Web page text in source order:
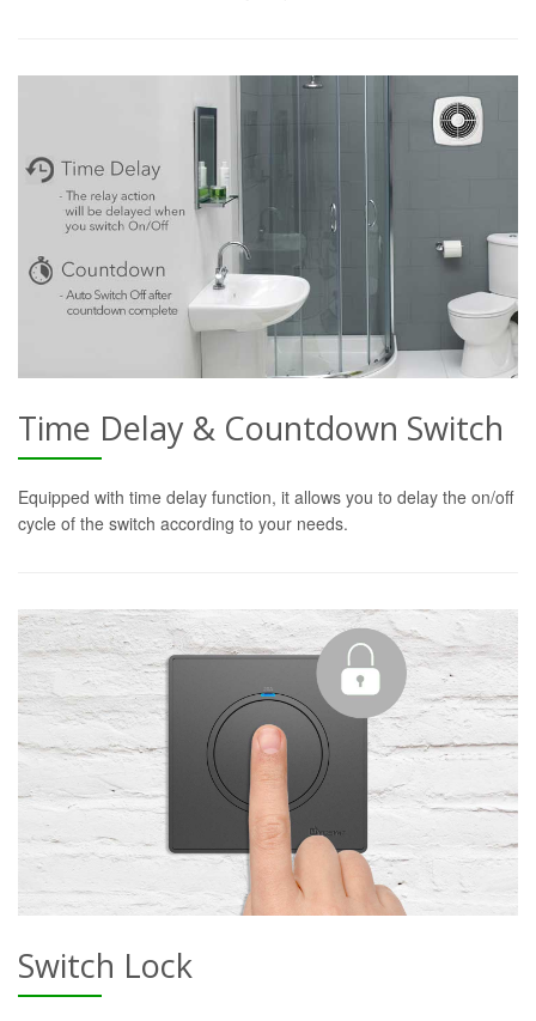
Time Delay & Countdown Switch
Equipped with time delay function, it allows you to delay the on/off
cycle of the switch according to your needs.
Switch Lock